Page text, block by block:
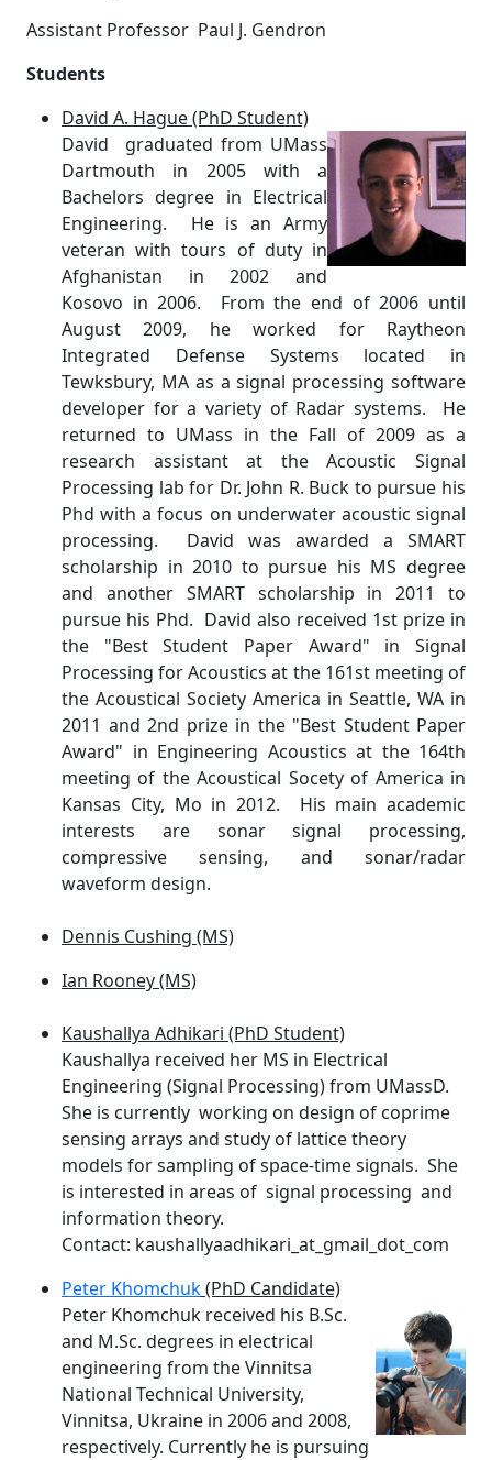
Assistant Professor Paul J. Gendron
Students
David A. Hague (PhD Student)
David graduated from UMass
Dartmouth in 2005 with a
Bachelors degree in Electrical
Engineering. He is an Army
veteran with tours of duty in
Afghanistan in 2002 and
Kosovo in 2006. From the end of 2006 until
August 2009, he worked for Raytheon
Integrated Defense Systems located in
Tewksbury, MA as a signal processing software
developer for a variety of Radar systems. He
returned to UMass in the Fall of 2009 as a
research assistant at the Acoustic Signal
Processing lab for Dr. John R. Buck to pursue his
Phd with a focus on underwater acoustic signal
processing. David was awarded a SMART
scholarship in 2010 to pursue his MS degree
and another SMART scholarship in 2011 to
pursue his Phd. David also received 1st prize in
the "Best Student Paper Award" in Signal
Processing for Acoustics at the 161st meeting of
the Acoustical Society America in Seattle, WA in
2011 and 2nd prize in the "Best Student Paper
Award" in Engineering Acoustics at the 164th
meeting of the Acoustical Socety of America in
Kansas City, Mo in 2012. His main academic
interests are sonar signal processing,
compressive sensing, and sonar/radar
waveform design.
Dennis Cushing (MS)
Ian Rooney (MS)
Kaushallya Adhikari (PhD Student)
Kaushallya received her MS in Electrical
Engineering (Signal Processing) from UMassD.
She is currently working on design of coprime
sensing arrays and study of lattice theory
models for sampling of space-time signals. She
is interested in areas of signal processing and
information theory.
Contact: kaushallyaadhikari_at_gmail_dot_com
Peter Khomchuk(PhD Candidate)
Peter Khomchuk received his B.Sc.
and M.Sc. degrees in electrical
engineering from the Vinnitsa
National Technical University,
Vinnitsa, Ukraine in 2006and 2008,
respectively. Currently he is pursuing